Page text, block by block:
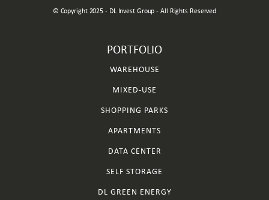
© Copyright 2025 - DL Invest Group - All Rights Reserved
PORTFOLIO
WAREHOUSE
MIXED-USE
SHOPPING PARKS
APARTMENTS
DATA CENTER
SELF STORAGE
DL GREEN ENERGY